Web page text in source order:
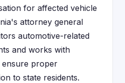
for affected vehicle
attorney general
automotive-related
and works with
ensure proper
to state residents.